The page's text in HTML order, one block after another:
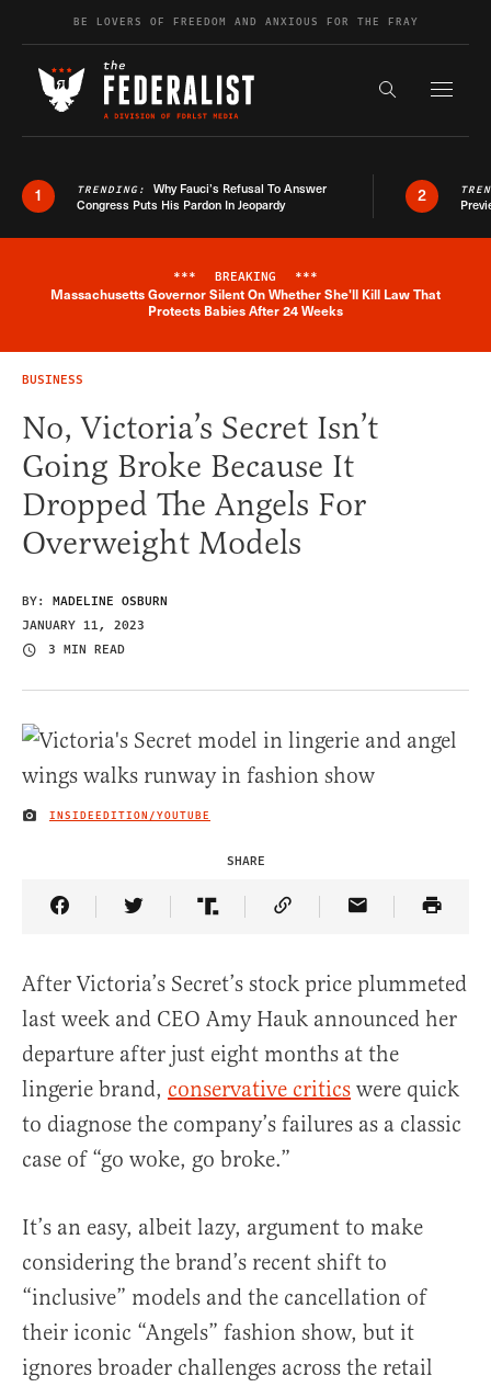
Skip to contentBE LOVERS OF FREEDOM AND ANXIOUS FOR THE FRAY
Search the
1 TRENDING: Why Fauci’s Refusal To Answer
Congress Puts His Pardon In Jeopardy
2
Breaking News Alert
*** BREAKING ***
Massachusetts Governor Silent On Whether She'll Kill Law That
Protects Babies After 24 Weeks
BUSINESS
No, Victoria’s Secret Isn’t
Going Broke Because It
Dropped The Angels For
Overweight Models
BY: MADELINE OSBURN
JANUARY 11, 2023
3 MIN READ
IMAGE CREDIT
INSIDEEDITION/YOUTUBE
SHARE
Share Article on Facebook
Share Article on Twitter
Share Article on Truth Social
Copy Article Link
Share Article
After Victoria’s Secret’s stock price plummeted
last week and CEO Amy Hauk announced her
departure after just eight months at the
lingerie brand, conservative critics were quick
to diagnose the company’s failures as a classic
case of “go woke, go broke.”
It’s an easy, albeit lazy, argument to make
considering the brand’s recent shift to
“inclusive” models and the cancellation of
their iconic “Angels” fashion show, but it
ignores broader challenges across the retail